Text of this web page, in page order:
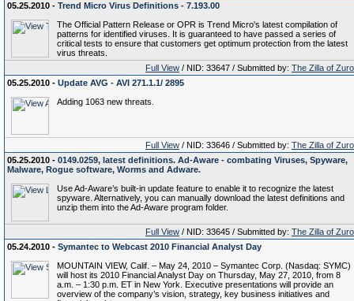
05.25.2010 - Trend Micro Virus Definitions - 7.193.00
The Official Pattern Release or OPR is Trend Micro's latest compilation of
patterns for identified viruses. It is guaranteed to have passed a series of
critical tests to ensure that customers get optimum protection from the latest
virus threats.
Full View / NID: 33647 / Submitted by: The Zilla of
05.25.2010 - Update AVG - AVI 271.1.1/ 2895
Adding 1063 new threats.
Full View / NID: 33646 / Submitted by: The Zilla of
05.25.2010 - 0149.0259, latest definitions. Ad-Aware - combating Viruses, Spyware,
Malware, Rogue software, Worms and Adware.
Use Ad-Aware’s built-in update feature to enable it to recognize the latest
spyware. Alternatively, you can manually download the latest definitions and
unzip them into the Ad-Aware program folder.
Full View / NID: 33645 / Submitted by: The Zilla of
05.24.2010 - Symantec to Webcast 2010 Financial Analyst Day
MOUNTAIN VIEW, Calif. – May 24, 2010 – Symantec Corp. (Nasdaq: SYMC)
will host its 2010 Financial Analyst Day on Thursday, May 27, 2010, from 8
a.m. – 1:30 p.m. ET in New York. Executive presentations will provide an
overview of the company’s vision, strategy, key business initiatives and